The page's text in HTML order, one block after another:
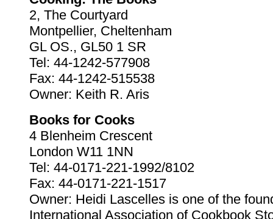
2, The Courtyard
Montpellier, Cheltenham
GL OS., GL50 1 SR
Tel: 44-1242-577908
Fax: 44-1242-515538
Owner: Keith R. Aris
Books for Cooks
4 Blenheim Crescent
London W11 1NN
Tel: 44-0171-221-1992/8102
Fax: 44-0171-221-1517
Owner: Heidi Lascelles is one of the
International Association of Cookbook